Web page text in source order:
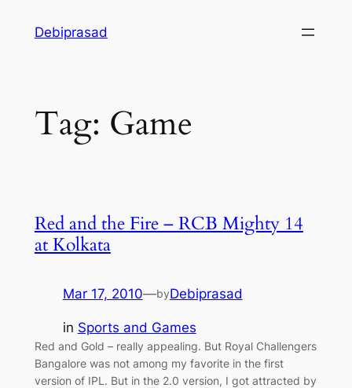
Debiprasad
Tag: Game
Red and the Fire – RCB Mighty 14
at Kolkata
Mar 17, 2010—byDebiprasad
in Sports and Games
Red and Gold – really appealing. But Royal Challengers
Bangalore was not among my favorite in the first
version of IPL. But in the 2.0 version, I got attracted by